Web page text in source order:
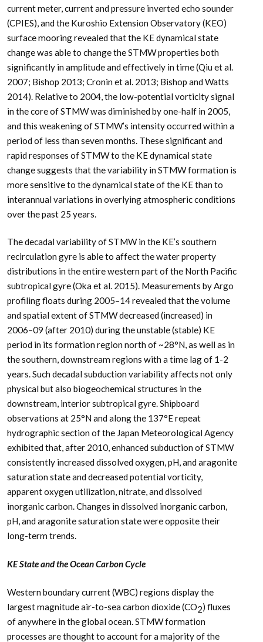
current meter, current and pressure inverted echo sounder
(CPIES), and the Kuroshio Extension Observatory (KEO)
surface mooring revealed that the KE dynamical state
change was able to change the STMW properties both
significantly in amplitude and effectively in time (Qiu et al.
2007; Bishop 2013; Cronin et al. 2013; Bishop and Watts
2014). Relative to 2004, the low-potential vorticity signal
in the core of STMW was diminished by one-half in 2005,
and this weakening of STMW’s intensity occurred within a
period of less than seven months. These significant and
rapid responses of STMW to the KE dynamical state
change suggests that the variability in STMW formation is
more sensitive to the dynamical state of the KE than to
interannual variations in overlying atmospheric conditions
over the past 25 years.
The decadal variability of STMW in the KE’s southern
recirculation gyre is able to affect the water property
distributions in the entire western part of the North Pacific
subtropical gyre (Oka et al. 2015). Measurements by Argo
profiling floats during 2005–14 revealed that the volume
and spatial extent of STMW decreased (increased) in
2006–09 (after 2010) during the unstable (stable) KE
period in its formation region north of ~28°N, as well as in
the southern, downstream regions with a time lag of 1-2
years. Such decadal subduction variability affects not only
physical but also biogeochemical structures in the
downstream, interior subtropical gyre. Shipboard
observations at 25°N and along the 137°E repeat
hydrographic section of the Japan Meteorological Agency
exhibited that, after 2010, enhanced subduction of STMW
consistently increased dissolved oxygen, pH, and aragonite
saturation state and decreased potential vorticity,
apparent oxygen utilization, nitrate, and dissolved
inorganic carbon. Changes in dissolved inorganic carbon,
pH, and aragonite saturation state were opposite their
long-term trends.
KE State and the Ocean Carbon Cycle
Western boundary current (WBC) regions display the
largest magnitude air-to-sea carbon dioxide (CO2) fluxes
of anywhere in the global ocean. STMW formation
processes are thought to account for a majority of the